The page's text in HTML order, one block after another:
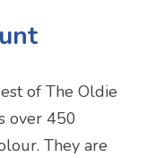
of The Oldie
over 450
They are